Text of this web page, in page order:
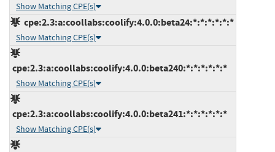
Show Matching CPE(s)
cpe:2.3:a:coollabs:coolify:4.0.0:beta24:*:*:*:*:*:*
Show Matching CPE(s)
cpe:2.3:a:coollabs:coolify:4.0.0:beta240:*:*:*:*:*:*
Show Matching CPE(s)
cpe:2.3:a:coollabs:coolify:4.0.0:beta241:*:*:*:*:*:*
Show Matching CPE(s)